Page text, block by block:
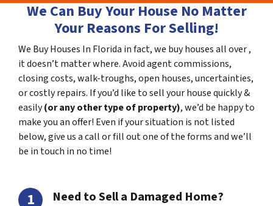
We Can Buy Your House No Matter
Your Reasons For Selling!
We Buy Houses In Florida in fact, we buy houses all over ,
it doesn’t matter where. Avoid agent commissions,
closing costs, walk-troughs, open houses, uncertainties,
or costly repairs. If you’d like to sell your house quickly &
easily(or any other type of property), we’d be happy to
make you an offer! Even if your situation is not listed
below, give us a call or fill out one of the forms and we’ll
be in touch in no time!
Need to Sell a Damaged Home?